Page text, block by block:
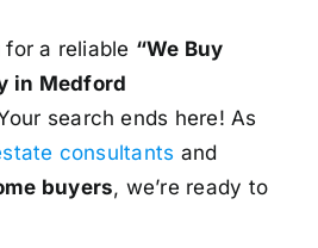
a reliable “We Buy
in Medford
search ends here! As
consultants and
buyers, we’re ready to